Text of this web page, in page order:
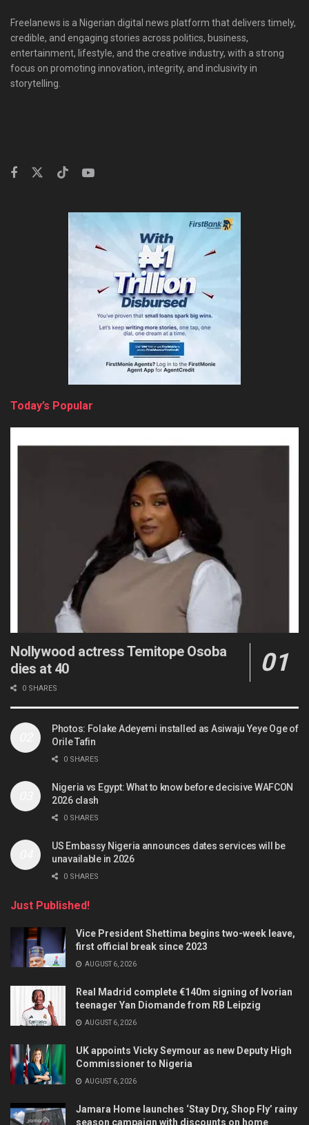
Freelanews is a Nigerian digital news platform that delivers timely,
credible, and engaging stories across politics, business,
entertainment, lifestyle, and the creative industry, with a strong
focus on promoting innovation, integrity, and inclusivity in
storytelling.
Today’s Popular
Nollywood actress Temitope Osoba
dies at 40
0 SHARES
Photos: Folake Adeyemi installed as Asiwaju Yeye Oge of
Orile Tafin
0 SHARES
Nigeria vs Egypt: What to know before decisive WAFCON
2026 clash
0 SHARES
US Embassy Nigeria announces dates services will be
unavailable in 2026
0 SHARES
Just Published!
Vice President Shettima begins two-week leave,
first official break since 2023
AUGUST 6, 2026
Real Madrid complete €140m signing of Ivorian
teenager Yan Diomande from RB Leipzig
AUGUST 6, 2026
UK appoints Vicky Seymour as new Deputy High
Commissioner to Nigeria
AUGUST 6, 2026
Jamara Home launches ‘Stay Dry, Shop Fly’ rainy
season campaign with discounts on home